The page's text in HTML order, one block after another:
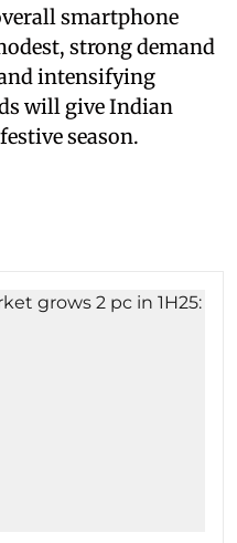
smartphone
strong demand
intensifying
will give Indian
season.